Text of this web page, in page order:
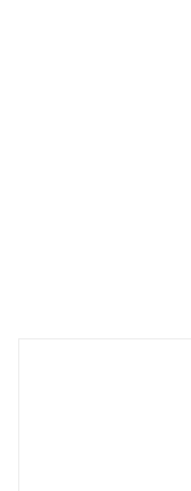
Ones
I have read